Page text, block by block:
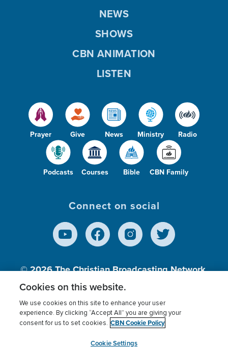
Prayer Give News Ministry Radio
Podcasts Courses Bible CBN Family
NEWS
SHOWS
CBN ANIMATION
LISTEN
Connect on social
© 2026The Christian Broadcasting Network,
Inc., A nonprofit 501 (c)(3) Charitable
Terms of use Privacy Policy
Donor Privacy
Cookies Settings
myCBN
Cookies on this website.
We use cookies on this site to enhance your user
experience. By clicking “Accept All” you are giving your
consent for us to set cookies. CBN Cookie Policy
Cookie Settings